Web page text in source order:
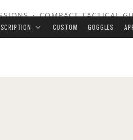
CUSTOM GOGGLES
•COMPACT TACTICAL